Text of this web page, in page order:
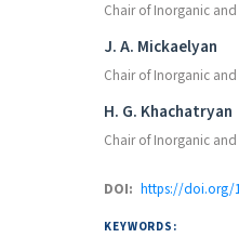
Chair of Inorganic
J. A. Mickaelyan
Chair of Inorganic
H. G. Khachatryan
Chair of Inorganic
DOI: https://doi.org/
KEYWORDS: